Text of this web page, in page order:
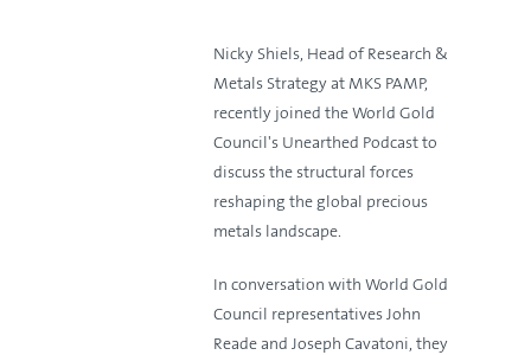
Nicky Shiels, Head of Research &
Metals Strategy at MKS PAMP,
recently joined the World Gold
Council's Unearthed Podcast to
discuss the structural forces
reshaping the global precious
metals landscape.
In conversation with World Gold
Council representatives John
Reade and Joseph Cavatoni, they